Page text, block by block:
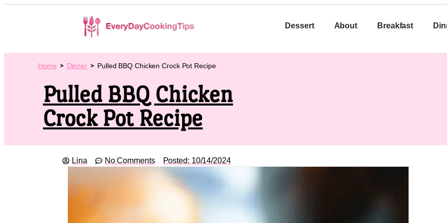
Dessert About Breakfast
Home Dinner Pulled BBQ Chicken Crock Pot Recipe
Pulled BBQ Chicken
Crock Pot Recipe
Lina No Comments Posted: 10/14/2024